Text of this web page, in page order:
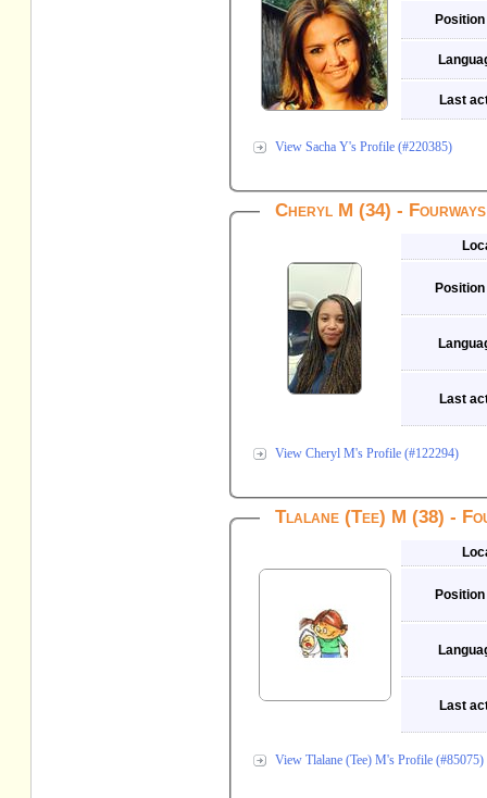
Last
View Sacha Y's Profile (#220385)
Cheryl M (34) - Fourways
Last
View Cheryl M's Profile (#122294)
Tlalane (Tee) M (38) -
Last
View Tlalane (Tee) M's Profile (#85075)